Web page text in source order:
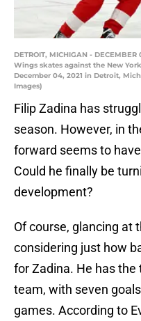
DETROIT, MICHIGAN -
Wings skates against the New
December 04, 2021 in Detroit,
Images)
Filip Zadina has
season. However, in
forward seems to
Could he finally be
development?
Of course, glancing at
considering just how
for Zadina. He has
team, with seven
games. According to